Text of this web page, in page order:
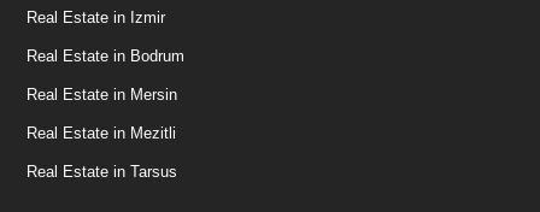
Real Estate in Izmir
Real Estate in Bodrum
Real Estate in Mersin
Real Estate in Mezitli
Real Estate in Tarsus